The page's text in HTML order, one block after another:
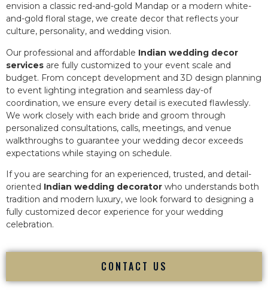
envision a classic red-and-gold Mandap or a modern white-
and-gold floral stage, we create decor that reflects your
culture, personality, and wedding vision.
Our professional and affordable Indian wedding decor
services are fully customized to your event scale and
budget. From concept development and 3D design planning
to event lighting integration and seamless day-of
coordination, we ensure every detail is executed flawlessly.
We work closely with each bride and groom through
personalized consultations, calls, meetings, and venue
walkthroughs to guarantee your wedding decor exceeds
expectations while staying on schedule.
If you are searching for an experienced, trusted, and detail-
oriented Indian wedding decorator who understands both
tradition and modern luxury, we look forward to designing a
fully customized decor experience for your wedding
celebration.
CONTACT US